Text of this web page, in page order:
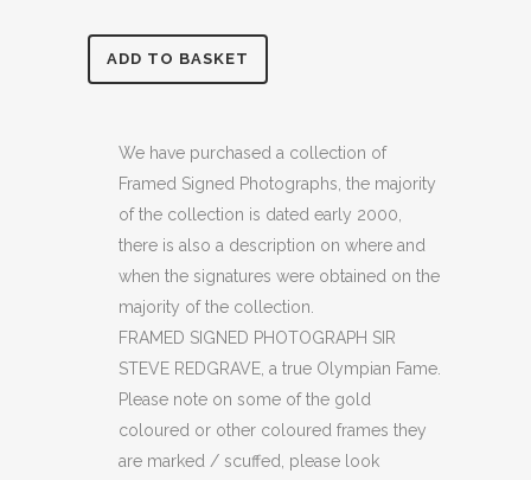
FRAMED
PHOTOGRAPH
STEVE
REDGRAVE
quantity
ADD TO BASKET
We have purchased a collection of
Framed Signed Photographs, the majority
of the collection is dated early 2000,
there is also a description on where and
when the signatures were obtained on the
majority of the collection.
FRAMED SIGNED PHOTOGRAPH SIR
STEVE REDGRAVE, a true Olympian Fame.
Please note on some of the gold
coloured or other coloured frames they
are marked / scuffed, please look